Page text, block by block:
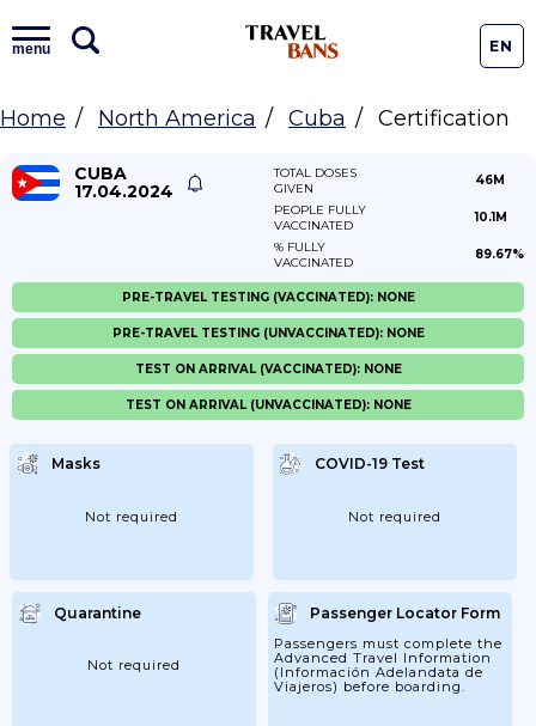
menu EN
Home North America Cuba Certification
CUBA
17.04.2024
TOTAL DOSES
GIVEN
46M
PEOPLE FULLY
VACCINATED
10.1M
% FULLY
VACCINATED
89.67%
Masks
Not required
COVID-19 Test
Not required
Quarantine
Not required
Passenger Locator Form
Passengers must complete the
Advanced Travel Information
(Información Adelandata de
Viajeros) before boarding.
PRE-TRAVEL TESTING (VACCINATED): NONE
PRE-TRAVEL TESTING (UNVACCINATED): NONE
TEST ON ARRIVAL (VACCINATED): NONE
TEST ON ARRIVAL (UNVACCINATED): NONE